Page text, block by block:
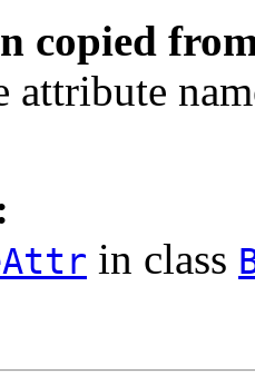
copied
attribute
in class